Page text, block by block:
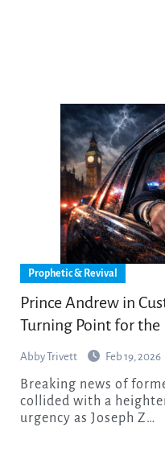
Prophetic & Revival
Prince Andrew in
Turning Point for the
Abby Trivett Feb 19, 2026
Breaking news of former Prince Andrew’s arrest
collided with a
urgency as Joseph Z…